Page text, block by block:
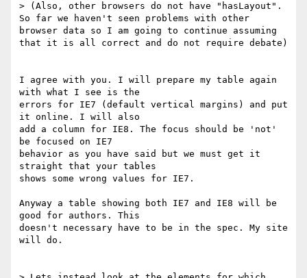
> (Also, other browsers do not have "hasLayout".
So far we haven't seen problems with other
browser data so I am going to continue assuming
that it is all correct and do not require debate)
I agree with you. I will prepare my table again
with what I see is the
errors for IE7 (default vertical margins) and put
it online. I will also
add a column for IE8. The focus should be 'not'
be focused on IE7
behavior as you have said but we must get it
straight that your tables
shows some wrong values for IE7.
Anyway a table showing both IE7 and IE8 will be
good for authors. This
doesn't necessary have to be in the spec. My site
will do.